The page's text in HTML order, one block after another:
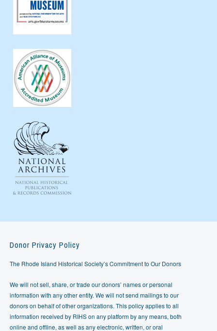
Donor Privacy Policy
The Rhode Island Historical Society’s Commitment to Our Donors
We will not sell, share, or trade our donors’ names or personal
information with any other entity. We will not send mailings to our
donors on behalf of other organizations. This policy applies to all
information received by RIHS on any platform by any means, both
online and offline, as well as any electronic, written, or oral